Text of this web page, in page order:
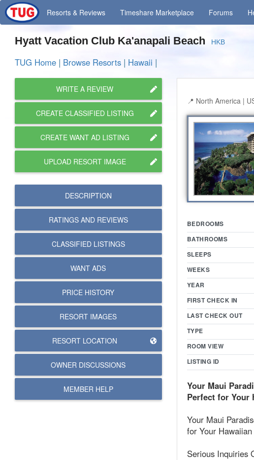
Resorts & Reviews Timeshare Marketplace Forums
Hyatt Vacation Club Ka'anapali Beach HKB
TUG Home | Browse Resorts | Hawaii |
WRITE A REVIEW
CREATE CLASSIFIED LISTING
CREATE WANT AD LISTING
UPLOAD RESORT IMAGE
DESCRIPTION
RATINGS AND REVIEWS
CLASSIFIED LISTINGS
WANT ADS
PRICE HISTORY
RESORT IMAGES
RESORT LOCATION
OWNER DISCUSSIONS
MEMBER HELP
North America |
BEDROOMS
BATHROOMS
SLEEPS
WEEKS
YEAR
FIRST CHECK IN
LAST CHECK OUT
TYPE
ROOM VIEW
LISTING ID
Your Maui
Perfect for Your
Your Maui
for Your Hawaiian
Serious Inquiries